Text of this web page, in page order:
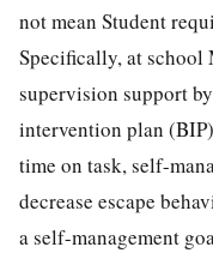
not mean Student
Specifically, at school
supervision support
intervention plan
time on task, self-
decrease escape
a self-management